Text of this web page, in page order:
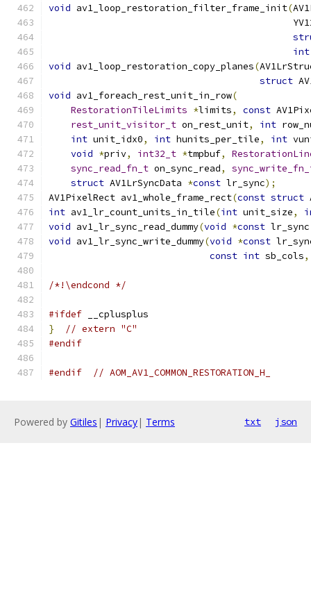
void av1_loop_restoration_filter_frame_init(
int
void av1_loop_restoration_copy_planes(
struct
void av1_foreach_rest_unit_in_row(
RestorationTileLimits *limits, const
rest_unit_visitor_t on_rest_unit, int
int unit_idx0, int hunits_per_tile, int
void *priv, int32_t *tmpbuf,
sync_read_fn_t on_sync_read,
struct AV1LrSyncData *const lr_sync);
AV1PixelRect av1_whole_frame_rect(const struct
int av1_lr_count_units_in_tile(int unit_size,
void av1_lr_sync_read_dummy(void *const lr_sync
void av1_lr_sync_write_dummy(void *const
const int sb_cols,
/*!\endcond */
#ifdef __cplusplus
}
// extern "C"
#endif
#endif // AOM_AV1_COMMON_RESTORATION_H_
Powered by Gitiles | Privacy| Terms txt json